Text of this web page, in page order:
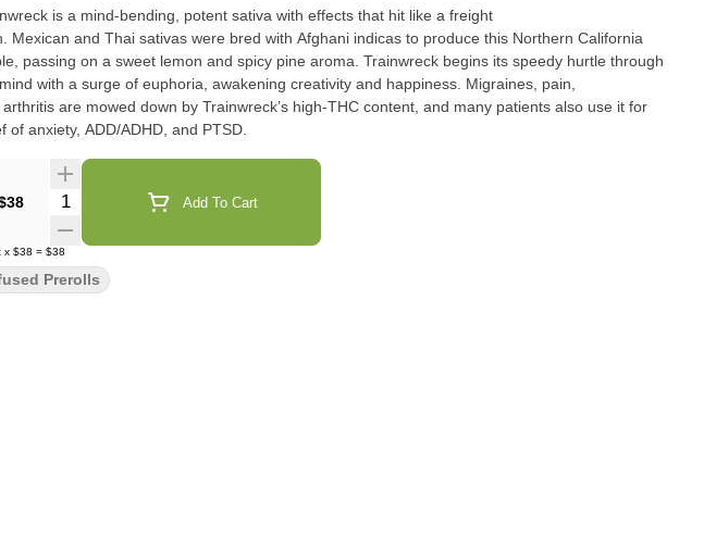
is a mind-bending, potent sativa with effects that hit like a freight
Mexican and Thai sativas were bred with Afghani indicas to produce this Northern California
passing on a sweet lemon and spicy pine aroma. Trainwreck begins its speedy hurtle through
with a surge of euphoria, awakening creativity and happiness. Migraines, pain,
are mowed down by Trainwreck’s high-THC content, and many patients also use it for
of anxiety, ADD/ADHD, and PTSD.
Quantity Selector Add To Cart
x $38 = $38
Prerolls